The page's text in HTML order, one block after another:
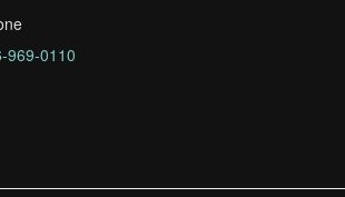
969-0110